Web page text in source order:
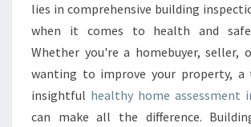
S
E
S
S
N
lies in comprehensive building
when it comes to health and
Whether you're a homebuyer, seller,
wanting to improve your property, a
insightful healthy home assessment
can make all the difference.